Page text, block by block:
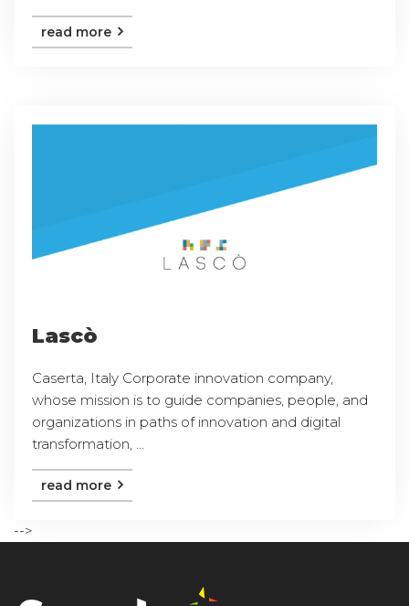
read more
Lascò
Caserta, Italy Corporate innovation company,
whose mission is to guide companies, people, and
organizations in paths of innovation and digital
transformation, ...
read more
-->